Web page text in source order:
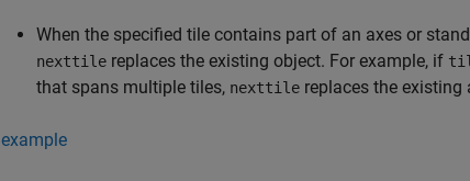
When the specified tile contains part of an axes or
nexttile replaces the existing object. For example, if
that spans multiple tiles, nexttile replaces the existing
example